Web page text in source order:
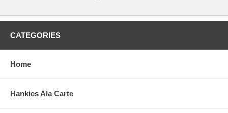
CATEGORIES
Home
Hankies Ala Carte